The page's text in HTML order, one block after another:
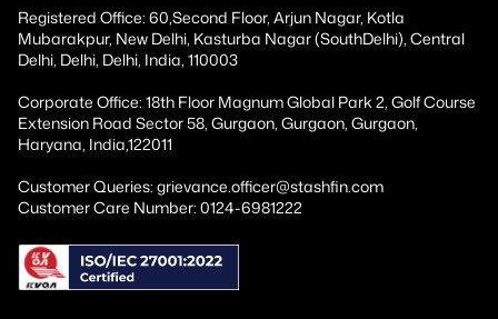
Registered Office: 60,Second Floor, Arjun Nagar, Kotla
Mubarakpur, New Delhi, Kasturba Nagar (SouthDelhi), Central
Delhi, Delhi, Delhi, India, 110003
Corporate Office: 18th Floor Magnum Global Park 2, Golf Course
Extension Road Sector 58, Gurgaon, Gurgaon, Gurgaon,
Haryana, India,122011
Customer Queries: grievance.officer@stashfin.com
Customer Care Number: 0124-6981222